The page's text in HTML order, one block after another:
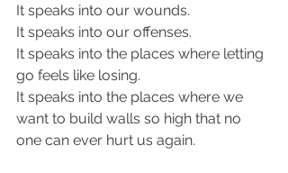
It speaks into our wounds.
It speaks into our offenses.
It speaks into the places where letting
go feels like losing.
It speaks into the places where we
want to build walls so high that no
one can ever hurt us again.